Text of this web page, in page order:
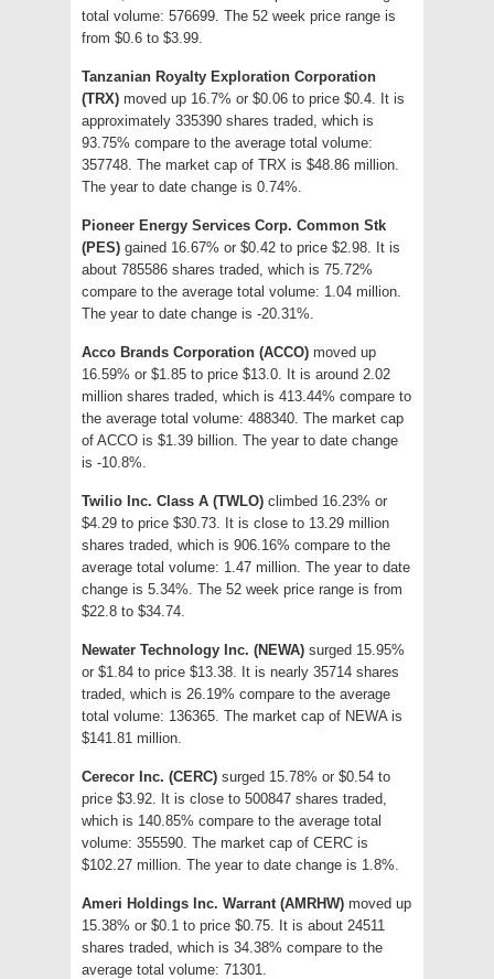
total volume: 576699. The 52 week price range is
from $0.6 to $3.99.
Tanzanian Royalty Exploration Corporation
(TRX) moved up 16.7% or $0.06 to price $0.4. It is
approximately 335390 shares traded, which is
93.75% compare to the average total volume:
357748. The market cap of TRX is $48.86 million.
The year to date change is 0.74%.
Pioneer Energy Services Corp. Common Stk
(PES) gained 16.67% or $0.42 to price $2.98. It is
about 785586 shares traded, which is 75.72%
compare to the average total volume: 1.04 million.
The year to date change is -20.31%.
Acco Brands Corporation (ACCO) moved up
16.59% or $1.85 to price $13.0. It is around 2.02
million shares traded, which is 413.44% compare to
the average total volume: 488340. The market cap
of ACCO is $1.39 billion. The year to date change
is -10.8%.
Twilio Inc. Class A (TWLO) climbed 16.23% or
$4.29 to price $30.73. It is close to 13.29 million
shares traded, which is 906.16% compare to the
average total volume: 1.47 million. The year to date
change is 5.34%. The 52 week price range is from
$22.8 to $34.74.
Newater Technology Inc. (NEWA) surged 15.95%
or $1.84 to price $13.38. It is nearly 35714 shares
traded, which is 26.19% compare to the average
total volume: 136365. The market cap of NEWA is
$141.81 million.
Cerecor Inc. (CERC) surged 15.78% or $0.54 to
price $3.92. It is close to 500847 shares traded,
which is 140.85% compare to the average total
volume: 355590. The market cap of CERC is
$102.27 million. The year to date change is 1.8%.
Ameri Holdings Inc. Warrant (AMRHW) moved up
15.38% or $0.1 to price $0.75. It is about 24511
shares traded, which is 34.38% compare to the
average total volume: 71301.